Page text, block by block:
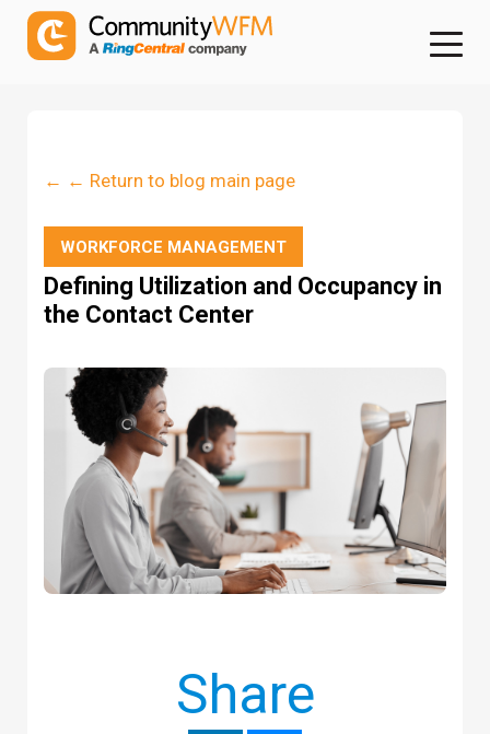
← ← Return to blog main page
WORKFORCE MANAGEMENT
Defining Utilization and Occupancy in
the Contact Center
Share